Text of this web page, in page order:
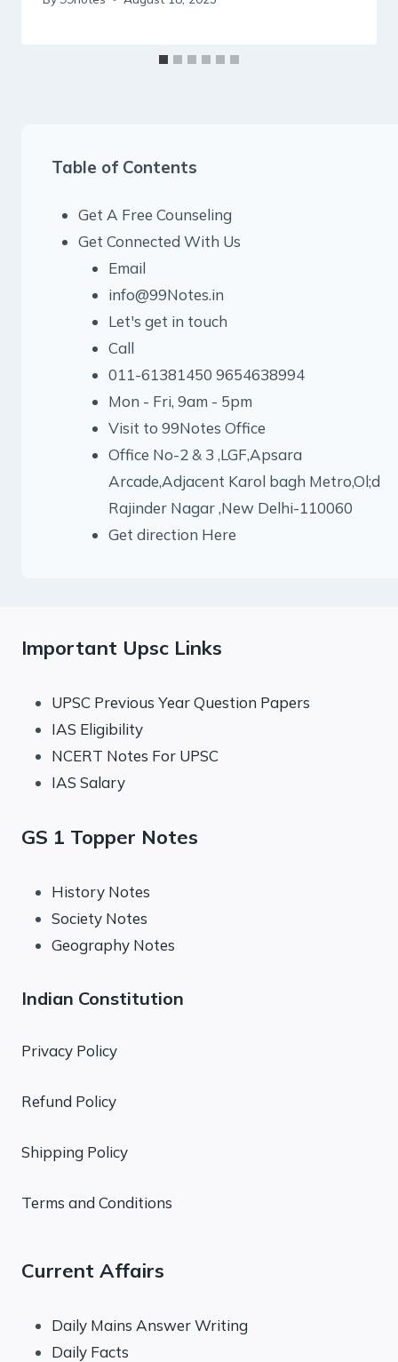
Table of Contents
Get A Free Counseling
Get Connected With Us
Email
info@99Notes.in
Let's get in touch
Call
011-61381450 9654638994
Mon - Fri, 9am - 5pm
Visit to 99Notes Office
Office No-2 & 3 ,LGF,Apsara
Arcade,Adjacent Karol bagh Metro,Ol;d
Rajinder Nagar ,New Delhi-110060
Get direction Here
Important Upsc Links
UPSC Previous Year Question Papers
IAS Eligibility
NCERT Notes For UPSC
IAS Salary
GS 1 Topper Notes
History Notes
Society Notes
Geography Notes
Indian Constitution
Privacy Policy
Refund Policy
Shipping Policy
Terms and Conditions
Current Affairs
Daily Mains Answer Writing
Daily Facts